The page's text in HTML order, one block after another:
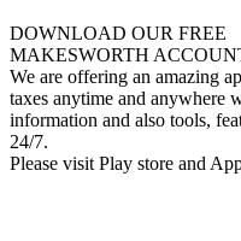
DOWNLOAD OUR FREE
MAKESWORTH
We are offering an amazing
taxes anytime and anywhere
information and also tools,
24/7.
Please visit Play store and